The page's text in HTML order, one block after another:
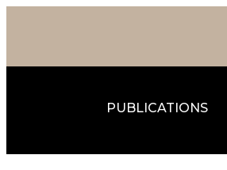
PUBLICATIONS